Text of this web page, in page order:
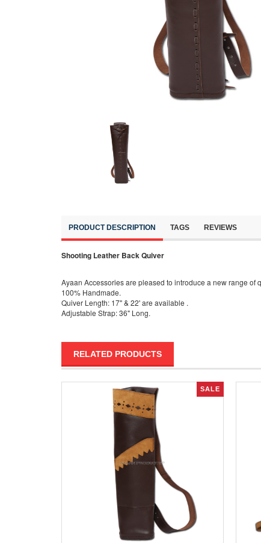
PRODUCT DESCRIPTION TAGS REVIEWS
Shooting Leather Back Quiver
Ayaan Accessories are pleased to introduce a new range of
100% Handmade.
Quiver Length: 17" & 22' are available .
Adjustable Strap: 36" Long.
RELATED PRODUCTS
SALE